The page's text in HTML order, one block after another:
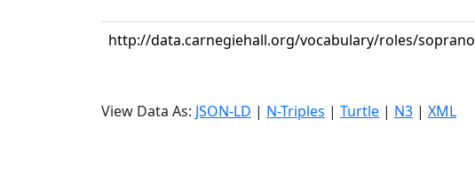
http://data.carnegiehall.org/vocabulary/roles/soprano
View Data As: JSON-LD | N-Triples | Turtle | N3 | XML